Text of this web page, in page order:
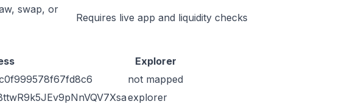
swap, or
Requires live app and liquidity checks
Explorer
not mapped
explorer